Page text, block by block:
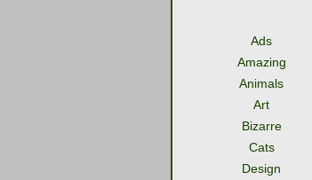
Ads
Amazing
Animals
Art
Bizarre
Cats
Design